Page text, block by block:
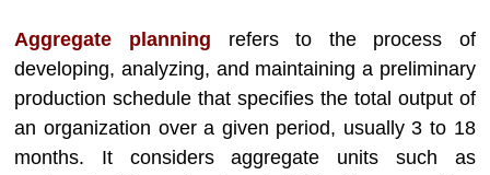
Aggregate planning
refers to the process of
developing, analyzing, and maintaining a preliminary
production schedule that specifies the total output of
an organization over a given period, usually 3 to 18
months. It considers aggregate units such as